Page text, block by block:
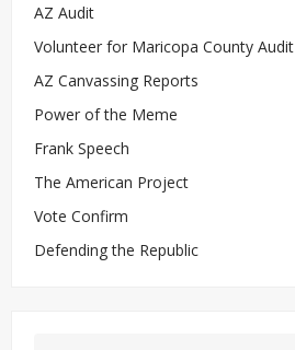
AZ Audit
Volunteer for Maricopa County Audit
AZ Canvassing Reports
Power of the Meme
Frank Speech
The American Project
Vote Confirm
Defending the Republic